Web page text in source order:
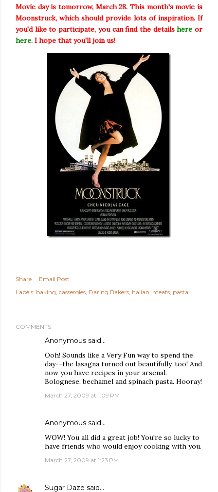
Movie day is tomorrow, March 28. This month's movie is
Moonstruck, which should provide lots of inspiration. If
you'd like to participate, you can find the detailshere or
here. I hope that you'll join us!
Share
Email Post
Labels: baking casseroles Daring Bakers Italian meats pasta
COMMENTS
Anonymous said…
Ooh! Sounds like a Very Fun way to spend the
day--the lasagna turned out beautifully, too! And
now you have recipes in your arsenal.
Bolognese, bechamel and spinach pasta. Hooray!
March 27, 2009 at 1:09 PM
Anonymous said…
WOW! You all did a great job! You're so lucky to
have friends who would enjoy cooking with you.
March 27, 2009 at 1:23 PM
Sugar Daze said…